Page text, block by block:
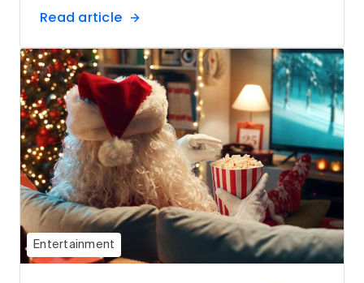
Read article
Entertainment